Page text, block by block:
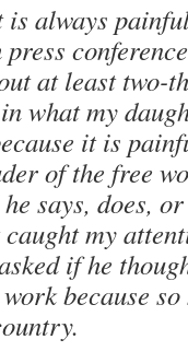
always
at least two-
what my
it is
of the free
says, does,
my
if he
because